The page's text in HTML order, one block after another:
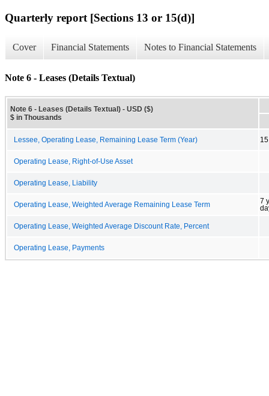
Quarterly report [Sections 13 or 15(d)]
Cover Financial Statements Notes to Financial Statements
Note 6 - Leases (Details Textual)
Note 6 - Leases (Details Textual) - USD ($)
$ in Thousands
Lessee, Operating Lease, Remaining Lease Term (Year)
Operating Lease, Right-of-Use Asset
Operating Lease, Liability
Operating Lease, Weighted Average Remaining Lease Term
7
Operating Lease, Weighted Average Discount Rate, Percent
Operating Lease, Payments